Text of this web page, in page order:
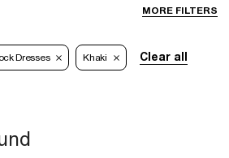
MORE FILTERS
Dresses Khaki Clear all